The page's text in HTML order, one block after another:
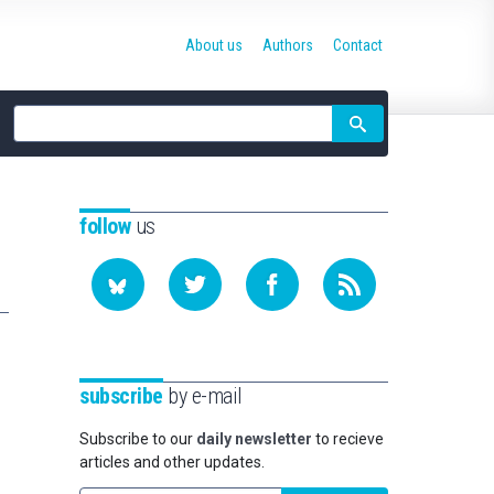
Site
search
About us Authors Contact
followus
subscribe by e-mail
Subscribe to our daily newsletter to recieve
articles and other updates.